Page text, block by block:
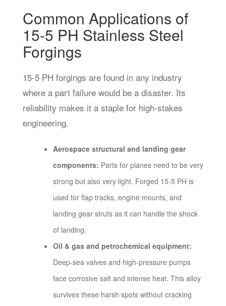
Common Applications of
15-5 PH Stainless Steel
Forgings
15-5 PH forgings are found in any industry
where a part failure would be a disaster. Its
reliability makes it a staple for high-stakes
engineering.
Aerospace structural and landing gear
components: Parts for planes need to be very
strong but also very light. Forged 15-5 PH is
used for flap tracks, engine mounts, and
landing gear struts as it can handle the shock
of landing.
Oil & gas and petrochemical equipment:
Deep-sea valves and high-pressure pumps
face corrosive salt and intense heat. This alloy
survives these harsh spots without cracking